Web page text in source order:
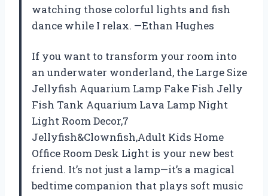
watching those colorful lights and fish
dance while I relax. —Ethan Hughes
If you want to transform your room into
an underwater wonderland, the Large Size
Jellyfish Aquarium Lamp Fake Fish Jelly
Fish Tank Aquarium Lava Lamp Night
Light Room Decor,7
Jellyfish&Clownfish,Adult Kids Home
Office Room Desk Light is your new best
friend. It’s not just a lamp—it’s a magical
bedtime companion that plays soft music